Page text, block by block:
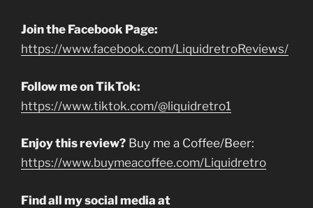
Join the Facebook Page:
https://www.facebook.com/LiquidretroReviews/
Follow me on TikTok:
https://www.tiktok.com/@liquidretro1
Enjoy this review? Buy me a Coffee/Beer:
https://www.buymeacoffee.com/Liquidretro
Find all my social media at